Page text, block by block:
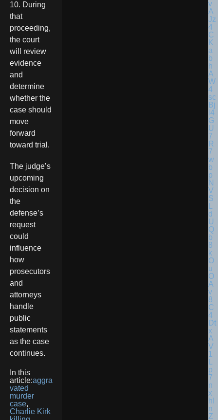
10. During
that
proceeding,
the court
will review
evidence
and
determine
whether the
case should
move
forward
toward trial.
The judge’s
upcoming
decision on
the
defense’s
request
could
influence
how
prosecutors
and
attorneys
handle
public
statements
as the case
continues.
In this
article:aggra
vated
murder
case,
Charlie Kirk